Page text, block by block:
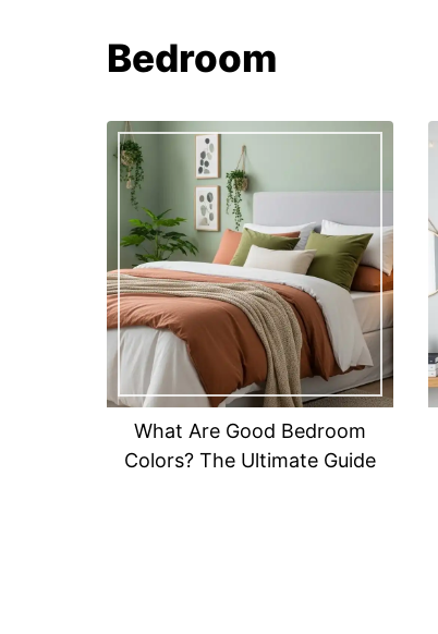
Bedroom
What Are Good Bedroom
Colors? The Ultimate Guide